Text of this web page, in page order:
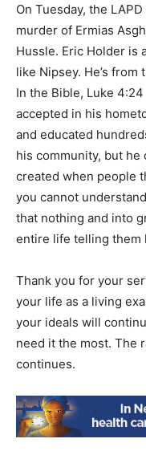
On Tuesday, the
murder of Ermias
Hussle. Eric Holder is
like Nipsey. He’s
In the Bible, Luke
accepted in his
and educated
his community, but he
created when people
you cannot
that nothing and into
entire life telling them
Thank you for your
your life as a living
your ideals will
need it the most. The
continues.